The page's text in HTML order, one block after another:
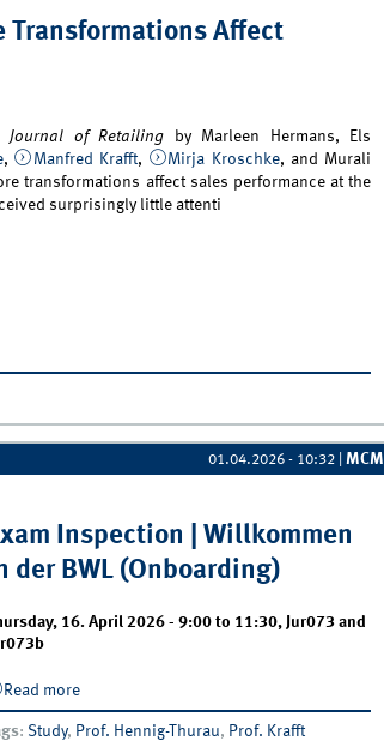
Transformations Affect
Journal of Retailing by Marleen Hermans, Els
, Manfred Krafft, Mirja Kroschke, and Murali
transformations affect sales performance at the
surprisingly little attenti
How Radical Store Transformations Affect
01.04.2026 - 10:32 |MCM
Inspection | Willkommen
der BWL (Onboarding)
16. April 2026 - 9:00to 11:30, Jur073 and
Read more
BWL (Onboarding)
: Study, Prof. Hennig-Thurau, Prof. Krafft